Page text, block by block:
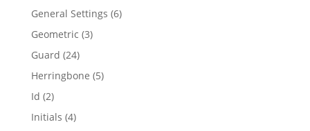
General Settings 66
Geometric 33
Guard 2424
products
Herringbone 55
Id 22
products
Initials 44